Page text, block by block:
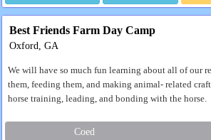
Best Friends Farm Day Camp
Oxford, GA
We will have so much fun learning about all of our
them, feeding them, and making animal- related
horse training, leading, and bonding with the horse.
Coed